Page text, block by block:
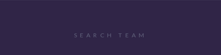
SEARCH TEAM